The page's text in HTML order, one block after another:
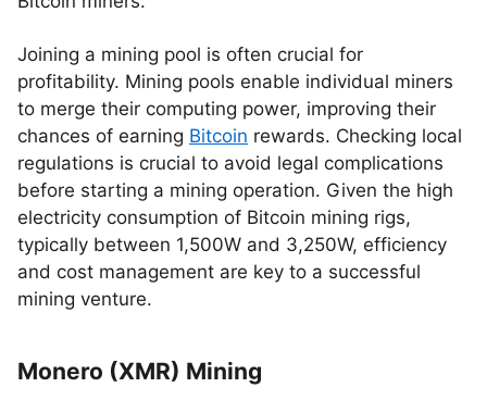
Joining a mining pool is often crucial for
profitability. Mining pools enable individual miners
to merge their computing power, improving their
chances of earning Bitcoin rewards. Checking local
regulations is crucial to avoid legal complications
before starting a mining operation. Given the high
electricity consumption of Bitcoin mining rigs,
typically between 1,500W and 3,250W, efficiency
and cost management are key to a successful
mining venture.
Monero (XMR) Mining